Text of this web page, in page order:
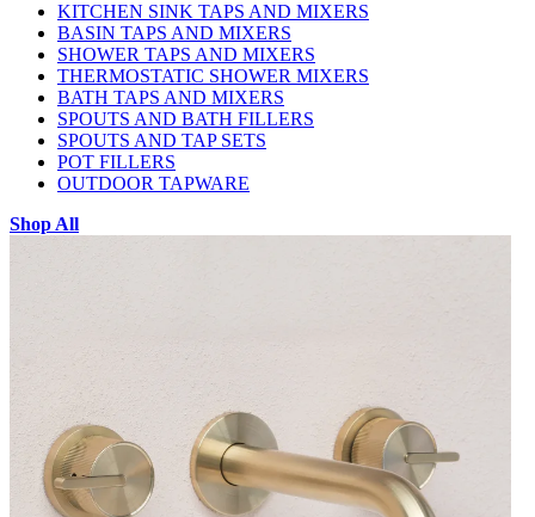
KITCHEN SINK TAPS AND MIXERS
BASIN TAPS AND MIXERS
SHOWER TAPS AND MIXERS
THERMOSTATIC SHOWER MIXERS
BATH TAPS AND MIXERS
SPOUTS AND BATH FILLERS
SPOUTS AND TAP SETS
POT FILLERS
OUTDOOR TAPWARE
Shop All